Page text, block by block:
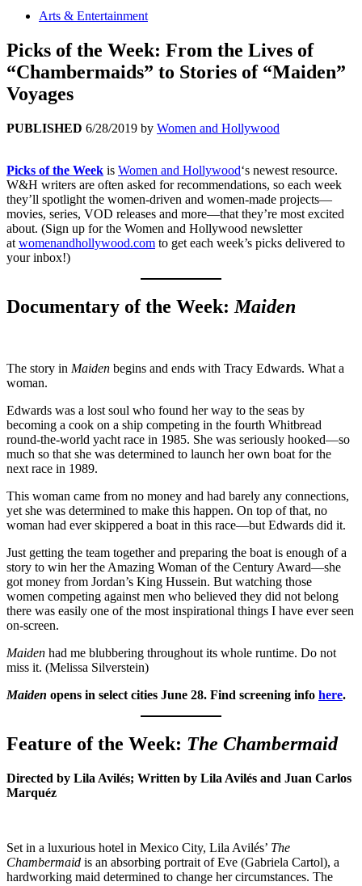
Arts & Entertainment
Picks of the Week: From the Lives of
“Chambermaids” to Stories of “Maiden”
Voyages
PUBLISHED 6/28/2019 by Women and Hollywood
Picks of the Week is Women and Hollywood‘s newest resource.
W&H writers are often asked for recommendations, so each week
they’ll spotlight the women-driven and women-made projects—
movies, series, VOD releases and more—that they’re most excited
about. (Sign up for the Women and Hollywood newsletter
at womenandhollywood.com to get each week’s picks delivered to
your inbox!)
Documentary of the Week: Maiden
The story in Maiden begins and ends with Tracy Edwards. What a
woman.
Edwards was a lost soul who found her way to the seas by
becoming a cook on a ship competing in the fourth Whitbread
round-the-world yacht race in 1985. She was seriously hooked—so
much so that she was determined to launch her own boat for the
next race in 1989.
This woman came from no money and had barely any connections,
yet she was determined to make this happen. On top of that, no
woman had ever skippered a boat in this race—but Edwards did it.
Just getting the team together and preparing the boat is enough of a
story to win her the Amazing Woman of the Century Award—she
got money from Jordan’s King Hussein. But watching those
women competing against men who believed they did not belong
there was easily one of the most inspirational things I have ever seen
on-screen.
Maiden had me blubbering throughout its whole runtime. Do not
miss it. (Melissa Silverstein)
Maiden opens in select cities June 28. Find screening info here.
Feature of the Week: The Chambermaid
Directed by Lila Avilés; Written by Lila Avilés and Juan Carlos
Marquéz
Set in a luxurious hotel in Mexico City, Lila Avilés’ The
Chambermaid is an absorbing portrait of Eve (Gabriela Cartol), a
hardworking maid determined to change her circumstances. The